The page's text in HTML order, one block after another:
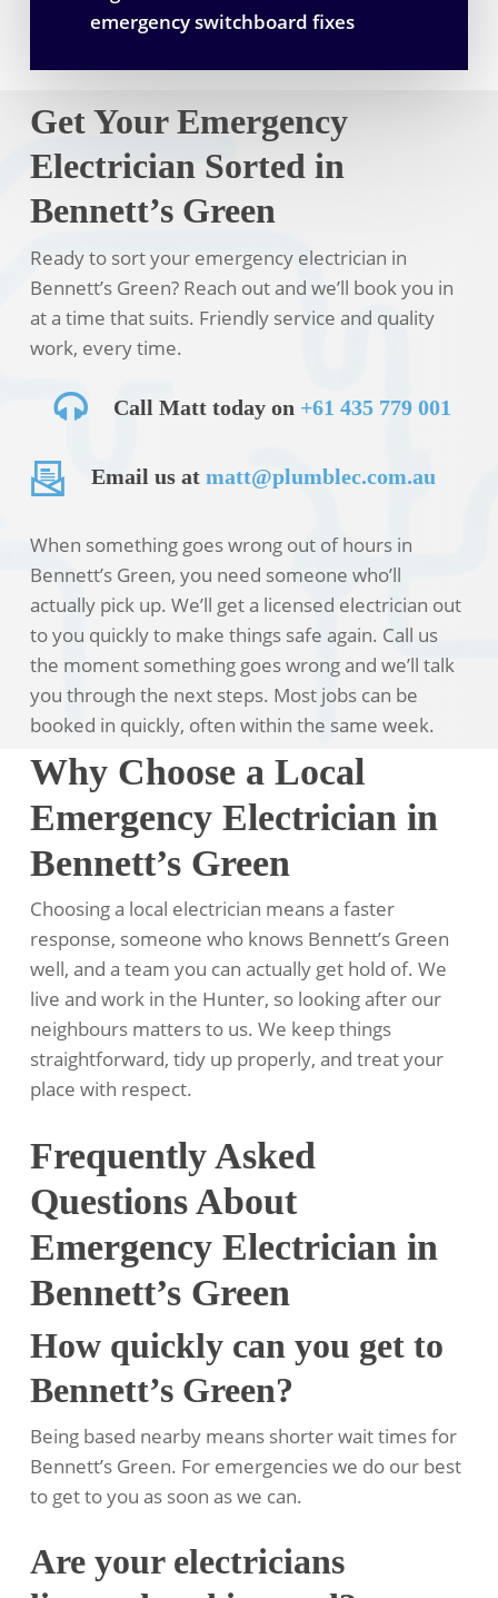
emergency switchboard fixes
Get Your Emergency
Electrician Sorted in
Bennett’s Green
Ready to sort your emergency electrician in
Bennett’s Green? Reach out and we’ll book you in
at a time that suits. Friendly service and quality
work, every time.
Call Matt today on +61 435 779 001
Email us atmatt@plumblec.com.au
When something goes wrong out of hours in
Bennett’s Green, you need someone who’ll
actually pick up. We’ll get a licensed electrician out
to you quickly to make things safe again. Call us
the moment something goes wrong and we’ll talk
you through the next steps. Most jobs can be
booked in quickly, often within the same week.
Why Choose a Local
Emergency Electrician in
Bennett’s Green
Choosing a local electrician means a faster
response, someone who knows Bennett’s Green
well, and a team you can actually get hold of. We
live and work in the Hunter, so looking after our
neighbours matters to us. We keep things
straightforward, tidy up properly, and treat your
place with respect.
Frequently Asked
Questions About
Emergency Electrician in
Bennett’s Green
How quickly can you get to
Bennett’s Green?
Being based nearby means shorter wait times for
Bennett’s Green. For emergencies we do our best
to get to you as soon as we can.
Are your electricians